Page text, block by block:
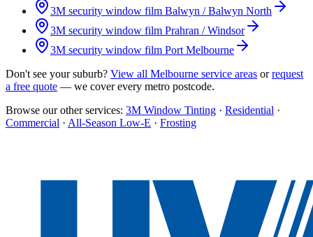
3M security window film Balwyn / Balwyn North
3M security window film Prahran / Windsor
3M security window film Port Melbourne
Don't see your suburb? View all Melbourne service areas or request
a free quote — we cover every metro postcode.
Browse our other services: 3M Window Tinting · Residential ·
Commercial · All-Season Low-E · Frosting